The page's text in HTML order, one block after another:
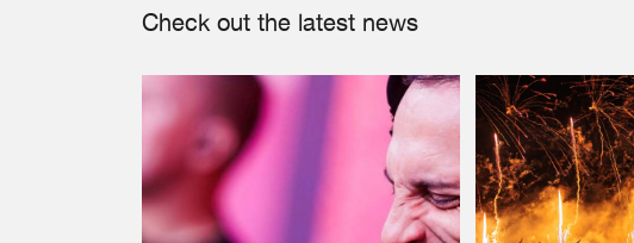
Check out the latest news